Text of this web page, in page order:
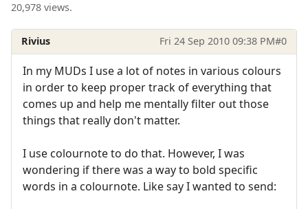
20,978 views.
Rivius Fri 24 Sep 2010 09:38 PM#0
In my MUDs I use a lot of notes in various colours
in order to keep proper track of everything that
comes up and help me mentally filter out those
things that really don't matter.
I use colournote to do that. However, I was
wondering if there was a way to bold specific
words in a colournote. Like say I wanted to send: